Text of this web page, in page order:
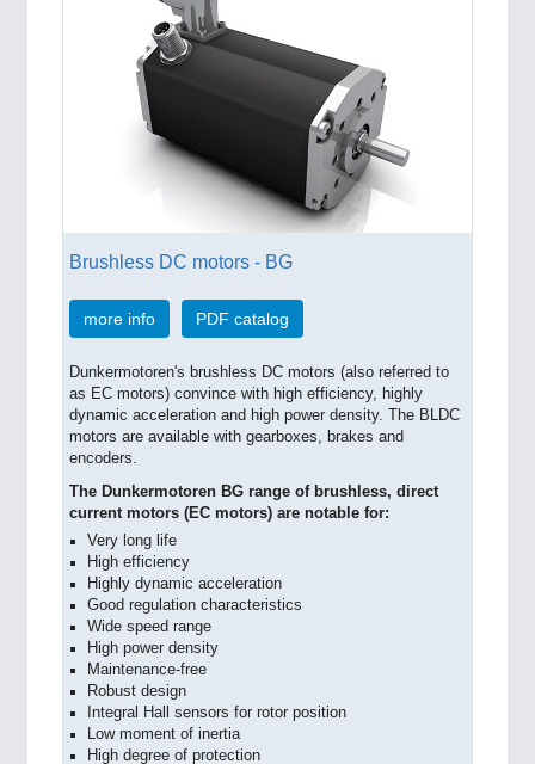
Brushless DC motors - BG
more info PDF catalog
Dunkermotoren's brushless DC motors (also referred to
as EC motors) convince with high efficiency, highly
dynamic acceleration and high power density. The BLDC
motors are available with gearboxes, brakes and
encoders.
The Dunkermotoren BG range of brushless, direct
current motors (EC motors) are notable for:
Very long life
High efficiency
Highly dynamic acceleration
Good regulation characteristics
Wide speed range
High power density
Maintenance-free
Robust design
Integral Hall sensors for rotor position
Low moment of inertia
High degree of protection